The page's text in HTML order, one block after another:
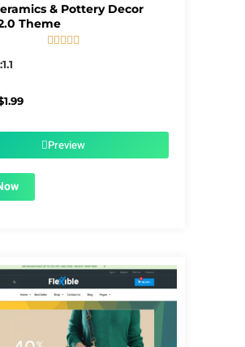
& Pottery Decor
Theme
    
1.99Current
$1.99.Preview